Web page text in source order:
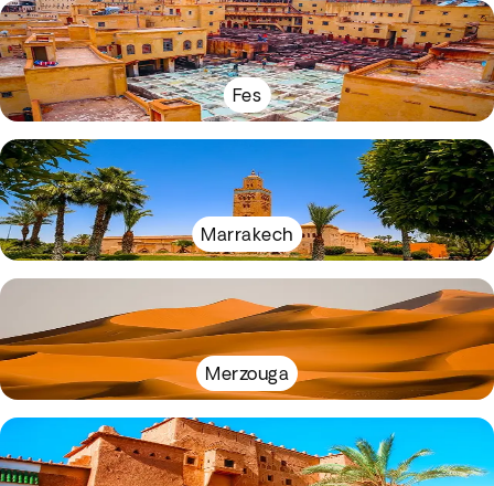
Fes
Marrakech
Merzouga